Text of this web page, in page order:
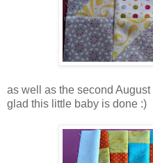
as well as the second August
glad this little baby is done :)